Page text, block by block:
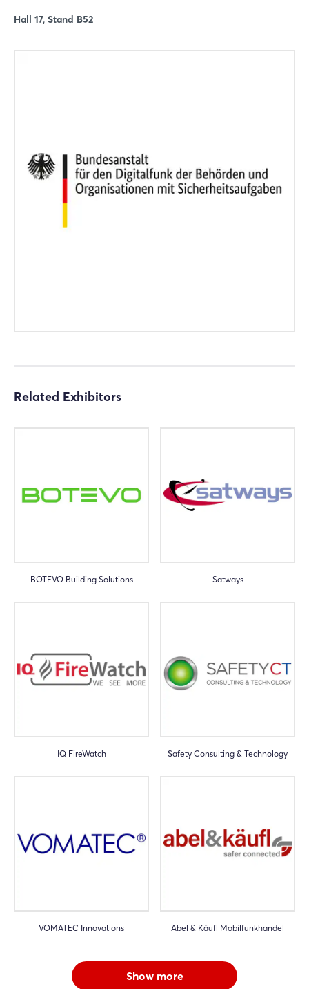
Hall 17, Stand B52
Related Exhibitors
BOTEVO Building Solutions Satways
IQ FireWatch Safety Consulting & Technology
VOMATEC Innovations Abel & Käufl Mobilfunkhandel
Show more
Forgot password?